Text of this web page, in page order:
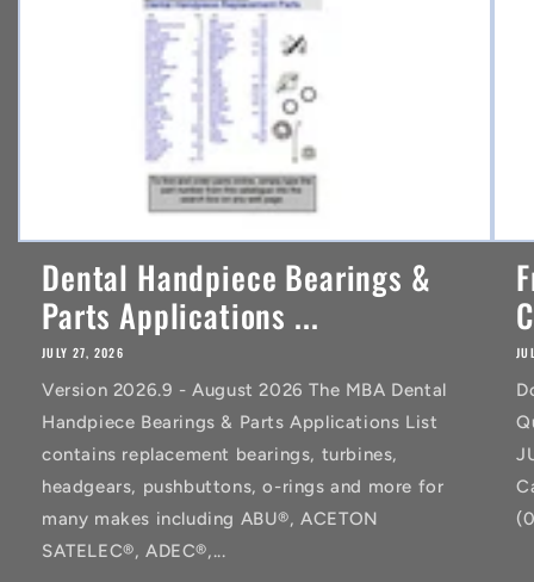
Dental Handpiece Bearings &
Parts Applications ...
JULY 27, 2026
Version 2026.9 - August 2026 The MBA Dental
Handpiece Bearings & Parts Applications List
contains replacement bearings, turbines,
headgears, pushbuttons, o-rings and more for
many makes including ABU®, ACETON
SATELEC®, ADEC®,...